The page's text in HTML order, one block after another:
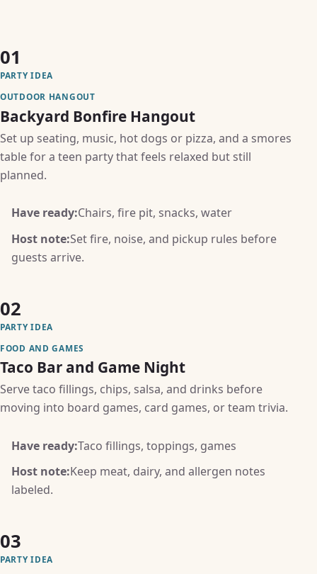
01
PARTY IDEA
OUTDOOR HANGOUT
Backyard Bonfire Hangout
Set up seating, music, hot dogs or pizza, and a smores
table for a teen party that feels relaxed but still
planned.
Have ready:Chairs, fire pit, snacks, water
Host note:Set fire, noise, and pickup rules before
guests arrive.
02
PARTY IDEA
FOOD AND GAMES
Taco Bar and Game Night
Serve taco fillings, chips, salsa, and drinks before
moving into board games, card games, or team trivia.
Have ready:Taco fillings, toppings, games
Host note:Keep meat, dairy, and allergen notes
labeled.
03
PARTY IDEA